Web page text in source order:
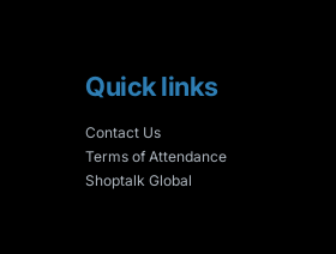
Quick links
Contact Us
Terms of Attendance
Shoptalk Global